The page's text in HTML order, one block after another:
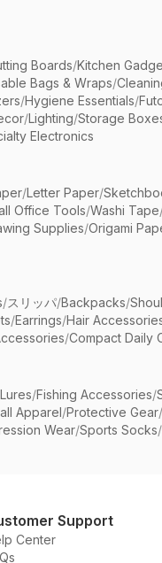
Boards/Kitchen
Bags & Wraps/
/Hygiene Essentials/
/Lighting/Storage
Electronics
/Letter Paper/
Office Tools/Washi Tape
Supplies/Origami
/スリッパ/Backpacks/
/Earrings/Hair
/Compact Daily
/Fishing Accessories/
Apparel/Protective Gear/
Wear/Sports Socks/
Support
Center